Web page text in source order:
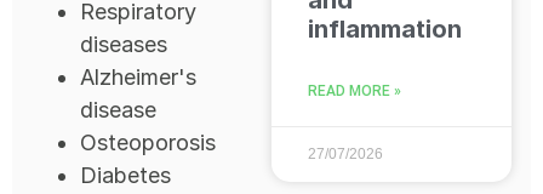
Respiratory
diseases
Alzheimer's
disease
Osteoporosis
Diabetes
inflammation
READ MORE »
27/07/2026